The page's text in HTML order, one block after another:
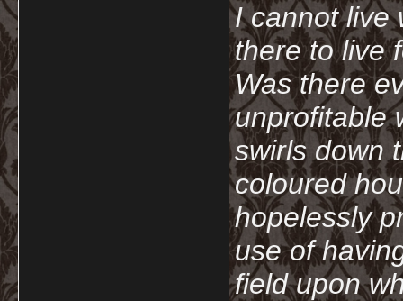
I cannot live
there to live
Was there
unprofitable
swirls down
coloured
hopelessly
use of
field upon